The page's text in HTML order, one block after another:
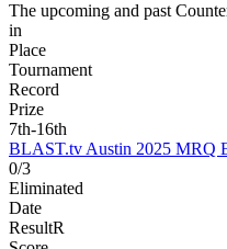
The upcoming and past
in
Place
Tournament
Record
Prize
7th-16th
BLAST.tv Austin 2025 MRQ
0/3
Eliminated
Date
ResultR